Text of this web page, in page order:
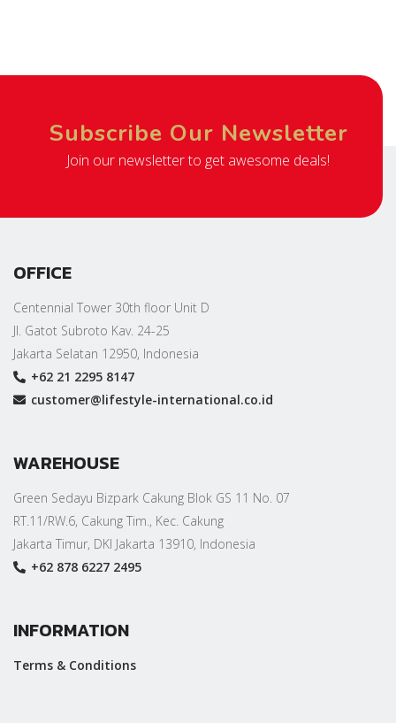
Subscribe Our Newsletter
Join our newsletter to get awesome deals!
OFFICE
Centennial Tower 30th floor Unit D
Jl. Gatot Subroto Kav. 24-25
Jakarta Selatan 12950, Indonesia
+62 21 2295 8147
customer@lifestyle-international.co.id
WAREHOUSE
Green Sedayu Bizpark Cakung Blok GS 11 No. 07
RT.11/RW.6, Cakung Tim., Kec. Cakung
Jakarta Timur, DKI Jakarta 13910, Indonesia
+62 878 6227 2495
INFORMATION
Terms & Conditions